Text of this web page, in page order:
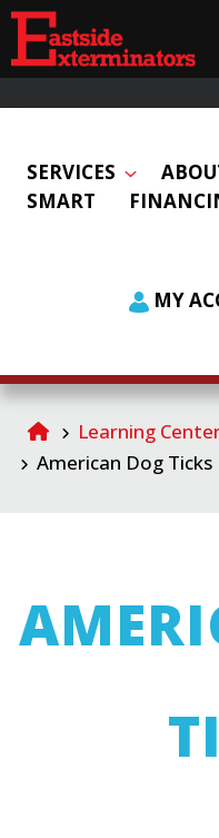
SERVICES
SMART
MY
Learning
American Dog Ticks